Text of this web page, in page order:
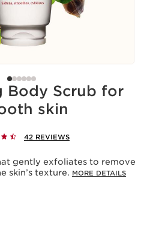
Body Scrub for
skin
42 REVIEWS
gently exfoliates to remove
skin’s texture. MORE DETAILS